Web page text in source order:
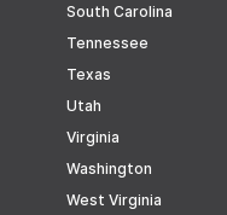
South Carolina
Tennessee
Texas
Utah
Virginia
Washington
West Virginia